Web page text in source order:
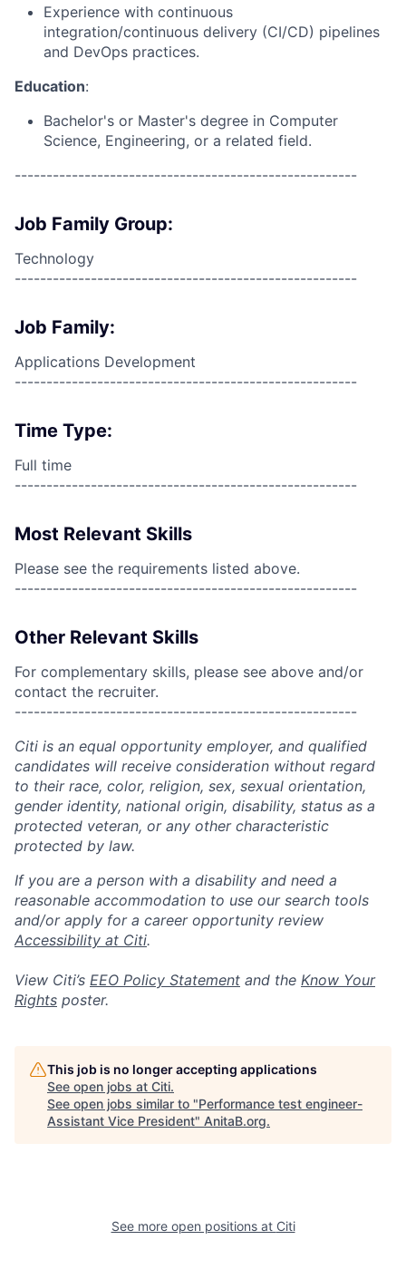
Experience with continuous
integration/continuous delivery (CI/CD) pipelines
and DevOps practices.
Education:
Bachelor's or Master's degree in Computer
Science, Engineering, or a related field.
------------------------------------------------------
Job Family Group:
Technology
------------------------------------------------------
Job Family:
Applications Development
------------------------------------------------------
Time Type:
Full time
------------------------------------------------------
Most Relevant Skills
Please see the requirements listed above.
------------------------------------------------------
Other Relevant Skills
For complementary skills, please see above and/or
contact the recruiter.
------------------------------------------------------
Citi is an equal opportunity employer, and qualified
candidates will receive consideration without regard
to their race, color, religion, sex, sexual orientation,
gender identity, national origin, disability, status as a
protected veteran, or any other characteristic
protected by law.
If you are a person with a disability and need a
reasonable accommodation to use our search tools
and/or apply for a career opportunity review
Accessibility at Citi.
View Citi’s EEO Policy Statement and the Know Your
Rights poster.
This job is no longer accepting applications
See open jobs at Citi.
See open jobs similar to "Performance test engineer-
Assistant Vice President" AnitaB.org.
See more open positions at Citi